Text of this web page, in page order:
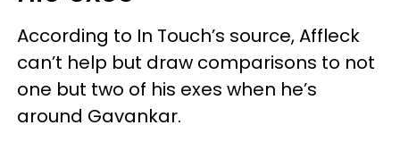
According to In Touch’s source, Affleck
can’t help but draw comparisons to not
one but two of his exes when he’s
around Gavankar.